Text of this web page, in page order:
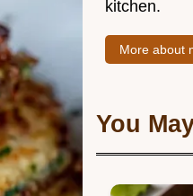
kitchen.
More about
You